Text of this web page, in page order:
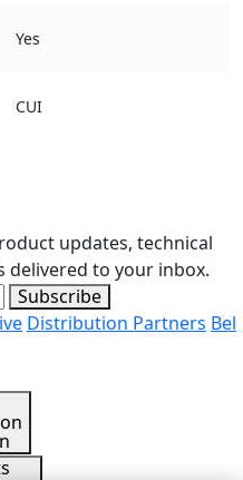
Yes
CUI
updates, technical
delivered to your inbox.
Subscribe
Distribution Partners Bel